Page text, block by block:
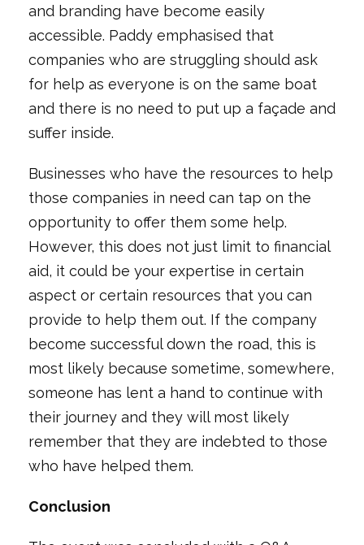
and branding have become easily
accessible. Paddy emphasised that
companies who are struggling should ask
for help as everyone is on the same boat
and there is no need to put up a façade and
suffer inside.
Businesses who have the resources to help
those companies in need can tap on the
opportunity to offer them some help.
However, this does not just limit to financial
aid, it could be your expertise in certain
aspect or certain resources that you can
provide to help them out. If the company
become successful down the road, this is
most likely because sometime, somewhere,
someone has lent a hand to continue with
their journey and they will most likely
remember that they are indebted to those
who have helped them.
Conclusion